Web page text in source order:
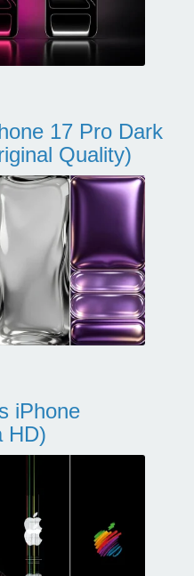
17 Pro Dark
Quality)
iPhone
HD)